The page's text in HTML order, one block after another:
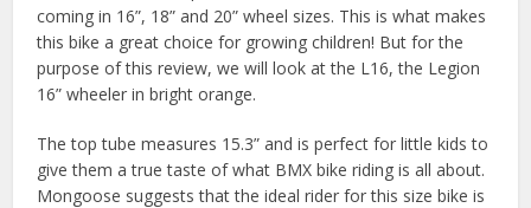
coming in 16”, 18” and 20” wheel sizes. This is what makes
this bike a great choice for growing children! But for the
purpose of this review, we will look at the L16, the Legion
16” wheeler in bright orange.
The top tube measures 15.3” and is perfect for little kids to
give them a true taste of what BMX bike riding is all about.
Mongoose suggests that the ideal rider for this size bike is